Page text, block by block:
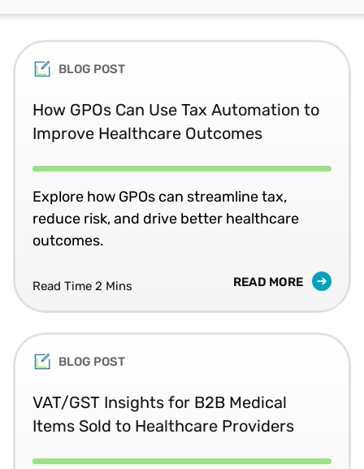
BLOG POST
How GPOs Can Use Tax Automation to
Improve Healthcare Outcomes
Explore how GPOs can streamline tax,
reduce risk, and drive better healthcare
outcomes.
Read Time 2 Mins READ MORE
BLOG POST
VAT/GST Insights for B2B Medical
Items Sold to Healthcare Providers